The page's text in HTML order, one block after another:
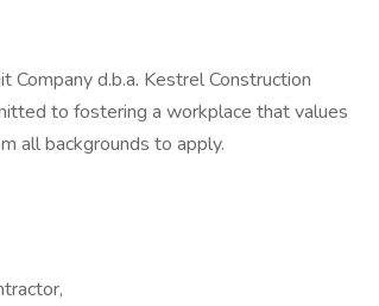
Company d.b.a. Kestrel Construction
to fostering a workplace that values
all backgrounds to apply.